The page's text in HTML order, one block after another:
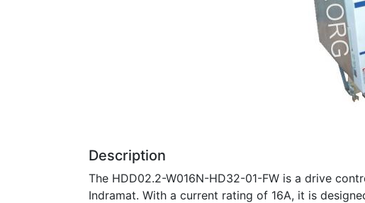
Description
The HDD02.2-W016N-HD32-01-FW is a drive
Indramat. With a current rating of 16A, it is